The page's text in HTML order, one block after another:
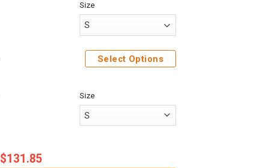
Size
Select Options
Size
$131.85